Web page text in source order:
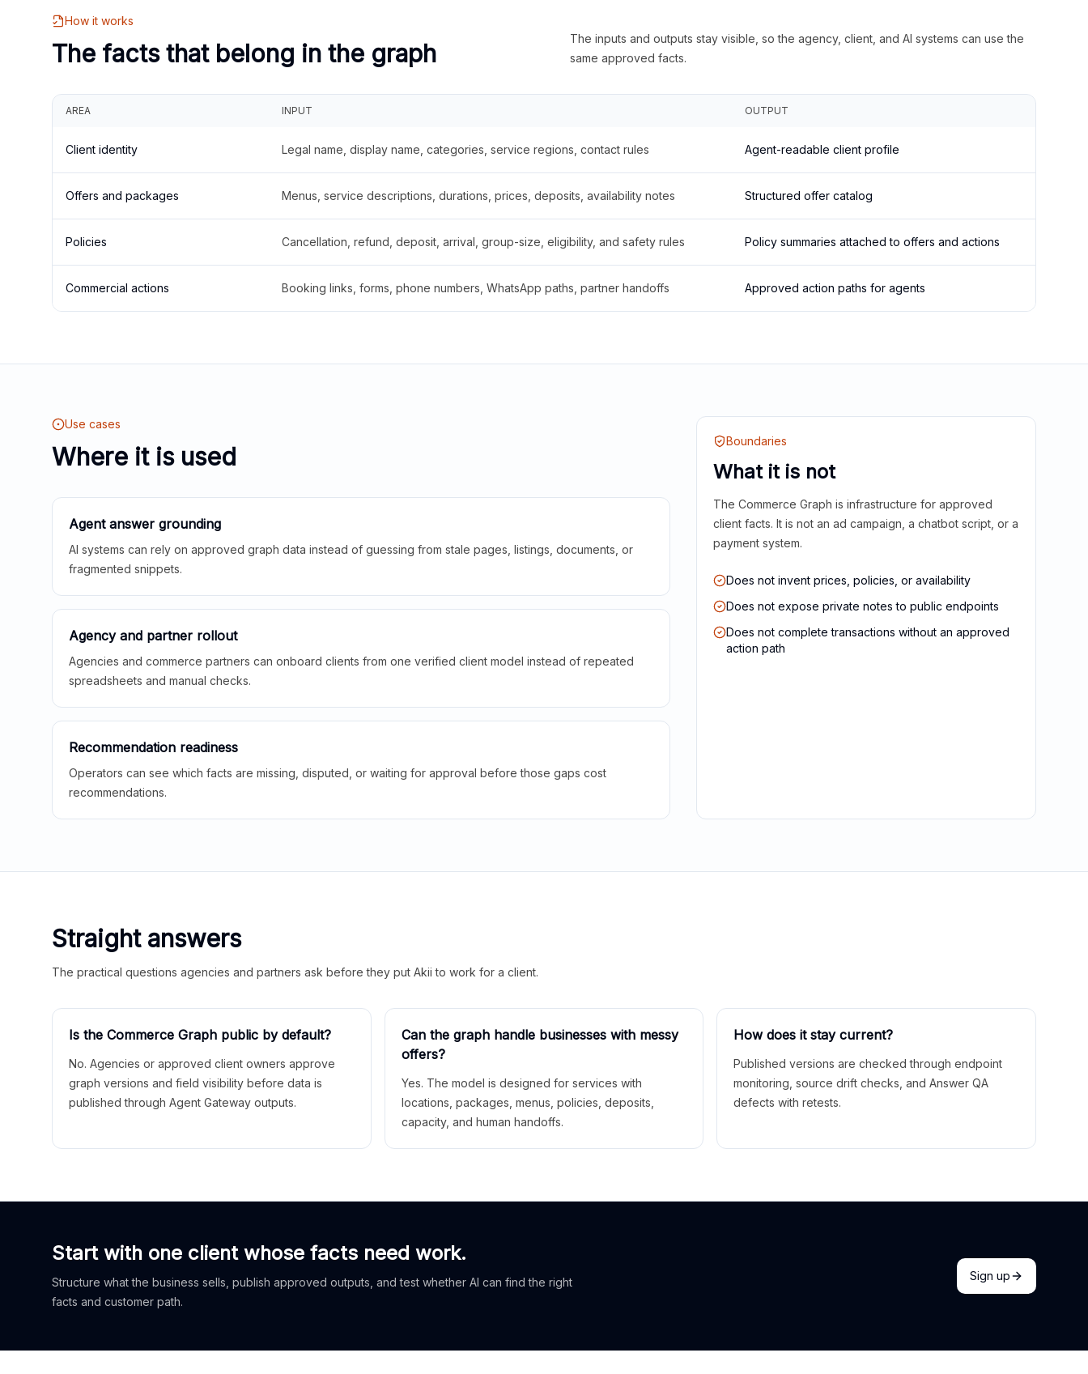
How it works
The facts that belong in the graph
The inputs and outputs stay visible, so the agency, client, and AI systems can use the
same approved facts.
AREA INPUT OUTPUT
Client identity Legal name, display name, categories, service regions, contact rules Agent-readable client profile
Offers and packages Menus, service descriptions, durations, prices, deposits, availability notes Structured offer catalog
Policies Cancellation, refund, deposit, arrival, group-size, eligibility, and safety rules Policy summaries attached to offers and actions
Commercial actions Booking links, forms, phone numbers, WhatsApp paths, partner handoffs Approved action paths for agents
Use cases
Where it is used
Agent answer grounding
AI systems can rely on approved graph data instead of guessing from stale pages, listings, documents, or
fragmented snippets.
Agency and partner rollout
Agencies and commerce partners can onboard clients from one verified client model instead of repeated
spreadsheets and manual checks.
Recommendation readiness
Operators can see which facts are missing, disputed, or waiting for approval before those gaps cost
recommendations.
Boundaries
What it is not
The Commerce Graph is infrastructure for approved
client facts. It is not an ad campaign, a chatbot script, or a
payment system.
Does not invent prices, policies, or availability
Does not expose private notes to public endpoints
Does not complete transactions without an approved
action path
Straight answers
The practical questions agencies and partners ask before they put Akii to work for a client.
Is the Commerce Graph public by default?
No. Agencies or approved client owners approve
graph versions and field visibility before data is
published through Agent Gateway outputs.
Can the graph handle businesses with messy
offers?
Yes. The model is designed for services with
locations, packages, menus, policies, deposits,
capacity, and human handoffs.
How does it stay current?
Published versions are checked through endpoint
monitoring, source drift checks, and Answer QA
defects with retests.
Start with one client whose facts need work.
Structure what the business sells, publish approved outputs, and test whether AI can find the right
facts and customer path.
Sign up